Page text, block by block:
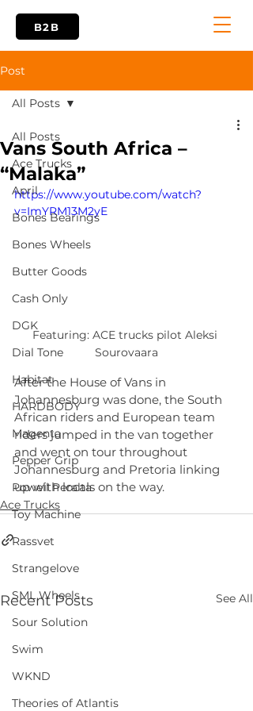
B2B
Post
All Posts
Ace Trucks
April
Bones Bearings
Bones Wheels
Butter Goods
Cash Only
DGK
Dial Tone
Habitat
HARDBODY
Magenta
Pepper Grip
Powell Peralta
Toy Machine
Rassvet
Strangelove
SML Wheels
Sour Solution
Swim
WKND
Theories of Atlantis
All Posts
Vans South Africa –
“Malaka”
https://www.youtube.com/watch?
v=ImYRM13M2yE
Featuring: ACE trucks pilot Aleksi
Sourovaara
After the House of Vans in
Johannesburg was done, the South
African riders and European team
riders jumped in the van together
and went on tour throughout
Johannesburg and Pretoria linking
up with locals on the way.
Ace Trucks
Recent Posts See All